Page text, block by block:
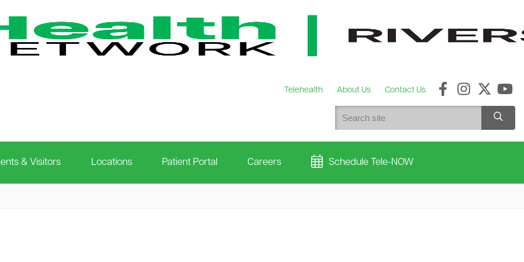
Telehealth About Us Contact Us
& Visitors Locations Patient Portal Careers Schedule Tele-NOW